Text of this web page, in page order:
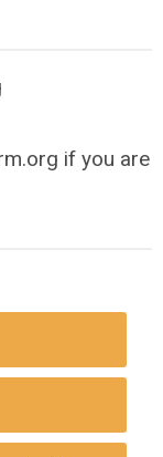
if you are